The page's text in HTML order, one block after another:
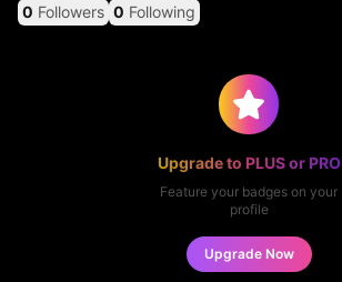
0 Followers 0 Following
Upgrade to PLUS or PRO
Feature your badges on your
profile
Upgrade Now